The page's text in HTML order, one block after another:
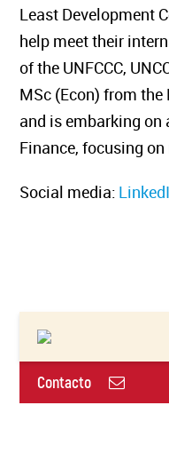
Least Development
help meet their
of the UNFCCC,
MSc (Econ) from
and is embarking on
Finance, focusing
Social media:
Contacto